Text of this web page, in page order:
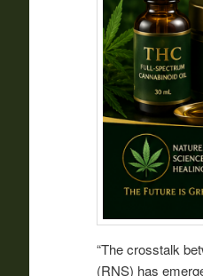
“The crosstalk
(RNS) has